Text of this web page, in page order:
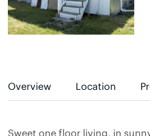
Overview Location
Sweet one floor living, in